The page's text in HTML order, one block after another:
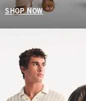
SHOP NOW